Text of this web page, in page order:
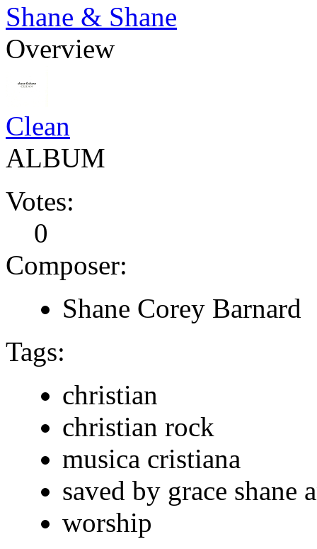
Shane & Shane
Overview
Clean
ALBUM
Votes:
0
Composer:
Shane Corey Barnard
Tags:
christian
christian rock
musica cristiana
saved by grace shane
worship